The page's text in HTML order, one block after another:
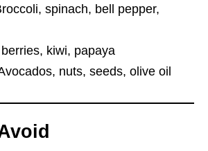
spinach, bell pepper,
kiwi, papaya
nuts, seeds, olive oil